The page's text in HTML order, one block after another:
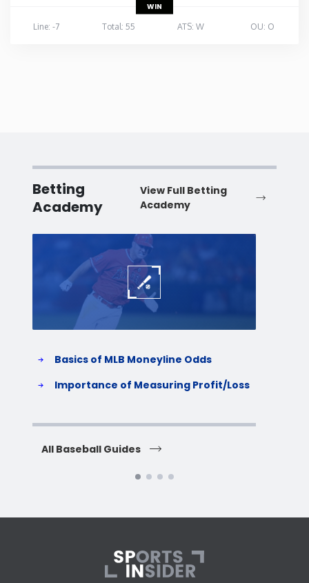
WIN
Line: -7
Total: 55 ATS: W OU: O
Betting
Academy
View Full Betting
Academy
Basics of MLB Moneyline Odds
Importance of Measuring Profit/Loss
All Baseball Guides